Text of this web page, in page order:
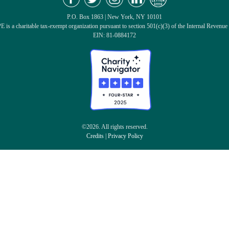
P.O. Box 1863 | New York, NY 10101
is a charitable tax-exempt organization pursuant to section 501(c)(3) of the Internal Revenue
EIN: 81-0884172
©2026. All rights reserved.
Credits| Privacy Policy